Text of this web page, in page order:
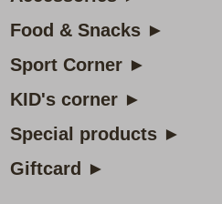
Food & Snacks ►
Sport Corner ►
KID's corner ►
Special products ►
Giftcard ►